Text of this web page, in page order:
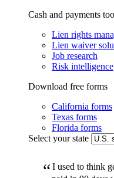
Cash and payments
Lien rights
Lien waiver
Job research
Risk intelligence
Download free forms
California forms
Texas forms
Florida forms
Select your state
“ I used to think